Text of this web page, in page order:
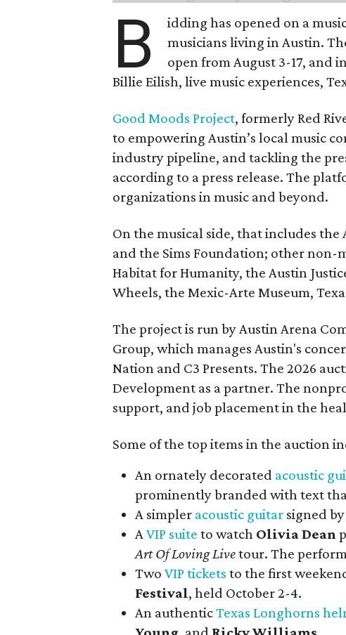
B
idding has opened on a
musicians living in Austin.
open from August 3-17, and
Billie Eilish, live music experiences,
Good Moods Project, formerly Red
to empowering Austin’s local music
industry pipeline, and tackling the
according to a press release. The
organizations in music and beyond.
On the musical side, that includes the
and the Sims Foundation; other non-
Habitat for Humanity, the Austin
Wheels, the Mexic-Arte Museum,
The project is run by Austin Arena
Group, which manages Austin's
Nation and C3 Presents. The 2026
Development as a partner. The
support, and job placement in the
Some of the top items in the auction
An ornately decorated acoustic
prominently branded with text
A simpler acoustic guitar signed by
A VIP suite to watch Olivia Dean
Art Of Loving Livetour. The
Two VIP tickets to the first
Festival, held October 2-4.
An authenticTexas Longhorns